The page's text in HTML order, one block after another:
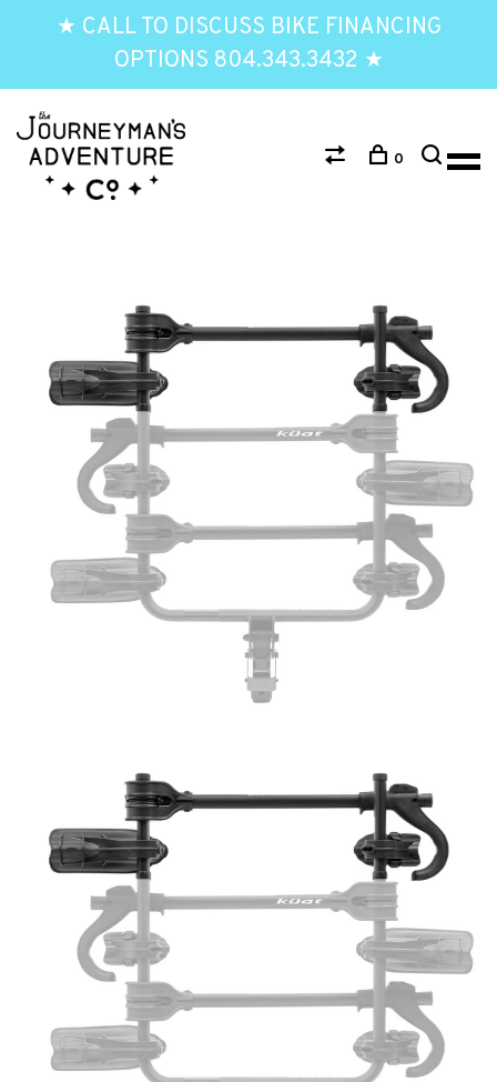
★ CALL TO DISCUSS BIKE FINANCING
OPTIONS 804.343.3432 ★
0